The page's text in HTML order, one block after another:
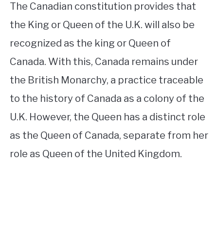
The Canadian constitution provides that
the King or Queen of the U.K. will also be
recognized as the king or Queen of
Canada. With this, Canada remains under
the British Monarchy, a practice traceable
to the history of Canada as a colony of the
U.K. However, the Queen has a distinct role
as the Queen of Canada, separate from her
role as Queen of the United Kingdom.